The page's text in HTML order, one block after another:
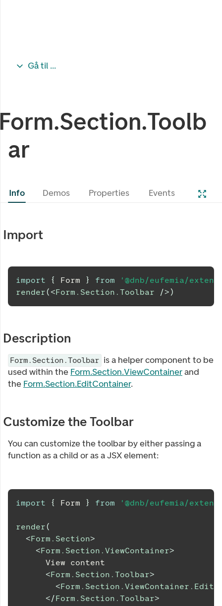
Gå til ...
ar
Info Demos Properties Events
Import
import { Form } from
'@dnb/eufemia/
render(<Form.Section.Toolbar />)
Description
Form.Section.Toolbar is a helper component to be
used within the Form.Section.ViewContainerand
the Form.Section.EditContainer.
Customize the Toolbar
You can customize the toolbar by either passing a
function as a child or as a JSX element:
import { Form } from '@dnb/eufemia/
render(
<Form.Section>
<Form.Section.ViewContainer>
      View content
<Form.Section.Toolbar>
<
</Form.Section.Toolbar>